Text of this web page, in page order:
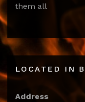
them all
LOCATED IN
Address